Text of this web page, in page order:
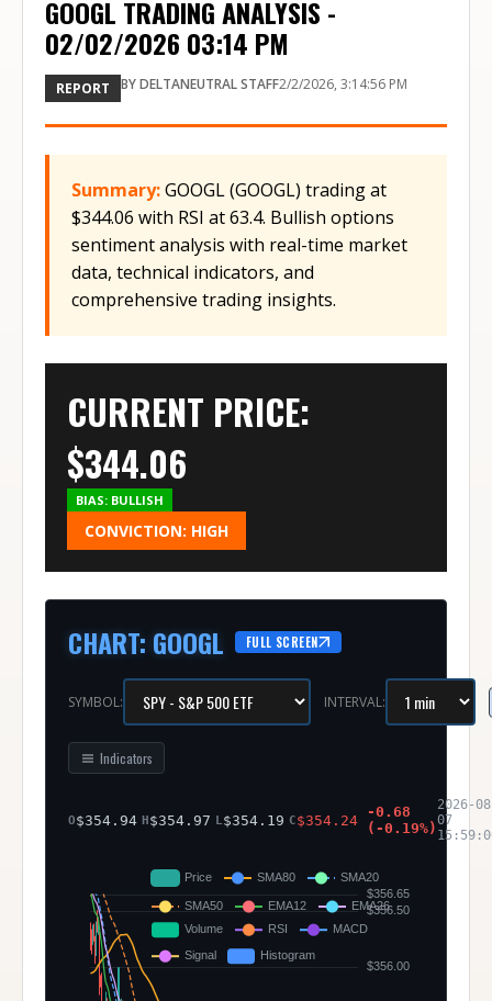
GOOGL TRADING ANALYSIS -
02/02/2026 03:14 PM
REPORT BYDELTANEUTRAL STAFF2/2/2026, 3:14:56 PM
Summary:GOOGL (GOOGL) trading at
$344.06 with RSI at 63.4. Bullish options
sentiment analysis with real-time market
data, technical indicators, and
comprehensive trading insights.
CURRENT PRICE:
$344.06
BIAS: BULLISH
CONVICTION: HIGH
CHART: GOOGL FULL SCREEN
SYMBOL: INTERVAL:
Indicators
O$354.94 H$354.97 L $354.19 C$354.24
-0.68
( -0.19%)
2026-
07